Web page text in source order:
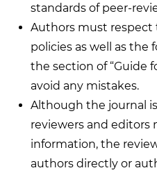
standards of peer-
Authors must respect
policies as well as the
the section of “Guide
avoid any mistakes.
Although the journal
reviewers and editors
information, the
authors directly or